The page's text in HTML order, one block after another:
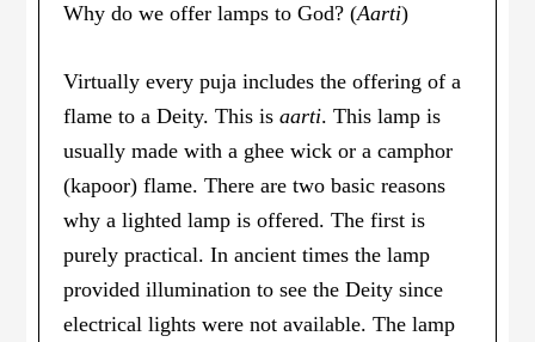
Why do we offer lamps to God? (Aarti)
Virtually every puja includes the offering of a
flame to a Deity. This isaarti. This lamp is
usually made with a ghee wick or a camphor
(kapoor) flame. There are two basic reasons
why a lighted lamp is offered. The first is
purely practical. In ancient times the lamp
provided illumination to see the Deity since
electrical lights were not available. The lamp